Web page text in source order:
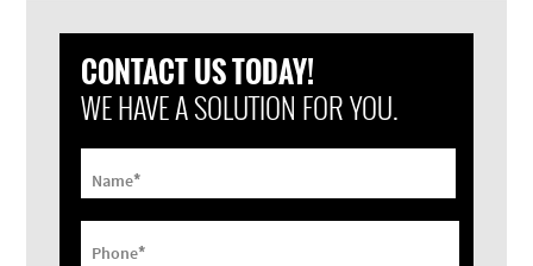
CONTACT US TODAY!
WE HAVE A SOLUTION FOR YOU.
Name*
Phone*